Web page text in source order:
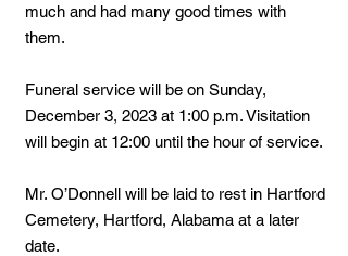
much and had many good times with
them.
Funeral service will be on Sunday,
December 3, 2023 at 1:00 p.m. Visitation
will begin at 12:00 until the hour of service.
Mr. O’Donnell will be laid to rest in Hartford
Cemetery, Hartford, Alabama at a later
date.